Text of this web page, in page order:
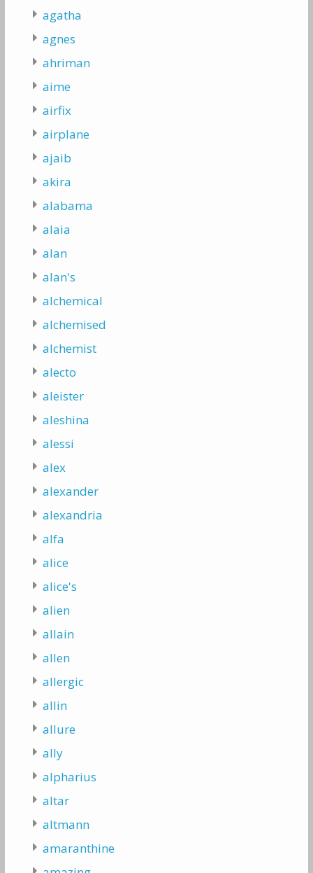
agatha
agnes
ahriman
aime
airfix
airplane
ajaib
akira
alabama
alaia
alan
alan's
alchemical
alchemised
alchemist
alecto
aleister
aleshina
alessi
alex
alexander
alexandria
alfa
alice
alice's
alien
allain
allen
allergic
allin
allure
ally
alpharius
altar
altmann
amaranthine